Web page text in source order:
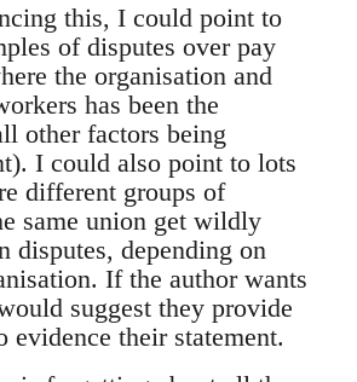
this, I could point to
of disputes over pay
the organisation and
has been the
other factors being
I could also point to lots
different groups of
same union get wildly
disputes, depending on
If the author wants
suggest they provide
evidence their statement.